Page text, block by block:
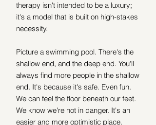
therapy isn't intended to be a luxury;
it's a model that is built on high-stakes
necessity.
Picture a swimming pool. There's the
shallow end, and the deep end. You'll
always find more people in the shallow
end. It's because it's safe. Even fun.
We can feel the floor beneath our feet.
We know we're not in danger. It's an
easier and more optimistic place.